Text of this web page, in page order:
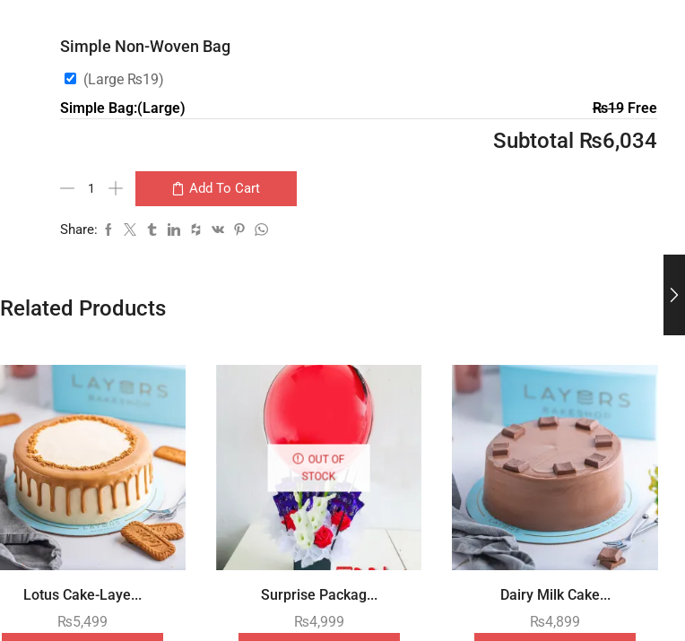
Simple Non-Woven Bag
(Large ₨19)
Simple Bag:(Large)
₨19Free
Subtotal ₨6,034
Add To Cart
Share:
Related Products
Lotus Cake-Laye...
₨5,499
OUT OF
STOCK
Surprise Packag...
₨4,999
Dairy Milk Cake...
₨4,899